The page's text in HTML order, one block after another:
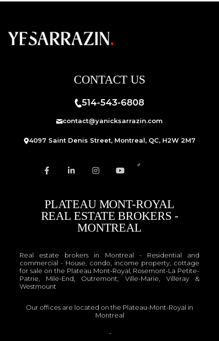
CONTACT US
514-543-6808
contact@yanicksarrazin.com
4097 Saint Denis Street, Montreal, QC, H2W 2M7
PLATEAU MONT-ROYAL
REAL ESTATE BROKERS -
MONTREAL
Real estate brokers in Montreal - Residential and
commercial - House, condo, income property, cottage
for sale on the Plateau Mont-Royal, Rosemont-La Petite-
Patrie, Mile-End, Outremont, Ville-Marie, Villeray &
Westmount
Our offices are located on the Plateau-Mont-Royal in
Montreal
-